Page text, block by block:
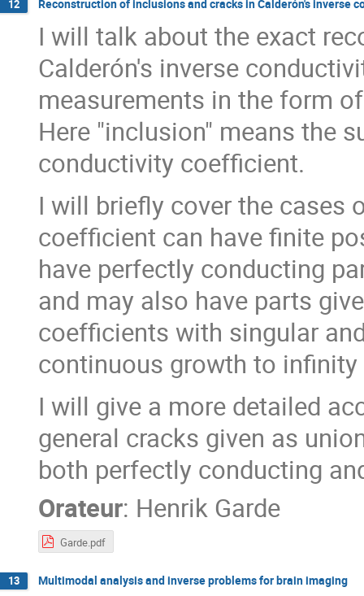
12 Reconstruction of inclusions and cracks in Calderón's inverse
I will talk about the exact
Calderón's inverse
measurements in the form
Here "inclusion" means the
conductivity coefficient.
I will briefly cover the cases
coefficient can have finite
have perfectly conducting
and may also have parts
coefficients with singular
continuous growth to
I will give a more detailed
general cracks given as
both perfectly conducting
Orateur: Henrik Garde
Garde.pdf
13 Multimodal analysis and inverse problems for brain imaging